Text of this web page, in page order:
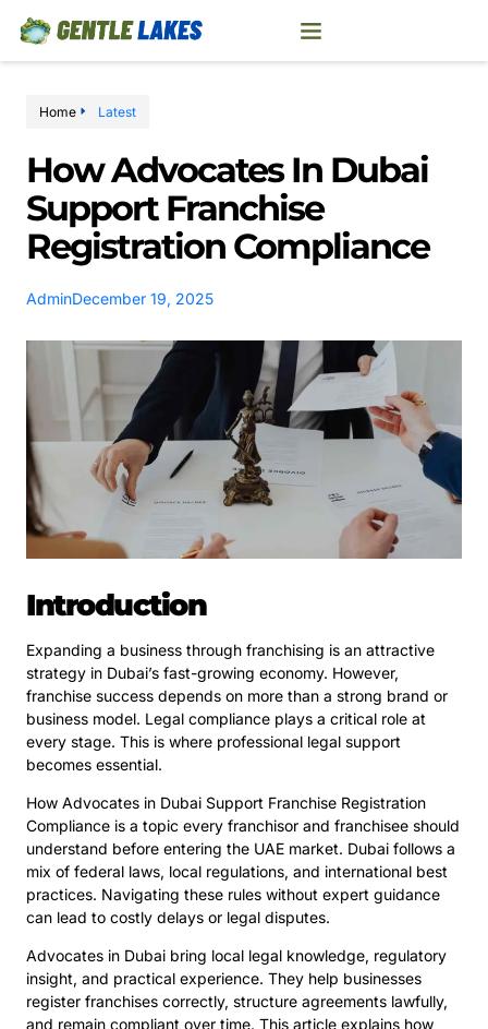
Home Latest
How Advocates In Dubai
Support Franchise
Registration Compliance
AdminDecember 19, 2025
Introduction
Expanding a business through franchising is an attractive
strategy in Dubai’s fast-growing economy. However,
franchise success depends on more than a strong brand or
business model. Legal compliance plays a critical role at
every stage. This is where professional legal support
becomes essential.
How Advocates in Dubai Support Franchise Registration
Compliance is a topic every franchisor and franchisee should
understand before entering the UAE market. Dubai follows a
mix of federal laws, local regulations, and international best
practices. Navigating these rules without expert guidance
can lead to costly delays or legal disputes.
Advocates in Dubai bring local legal knowledge, regulatory
insight, and practical experience. They help businesses
register franchises correctly, structure agreements lawfully,
and remain compliant over time. This article explains how